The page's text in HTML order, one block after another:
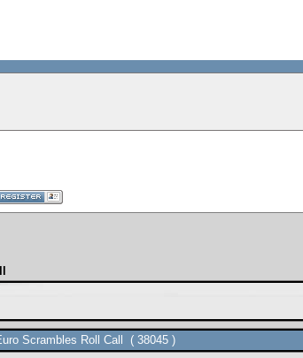
Scrambles Roll Call ( 38045 )